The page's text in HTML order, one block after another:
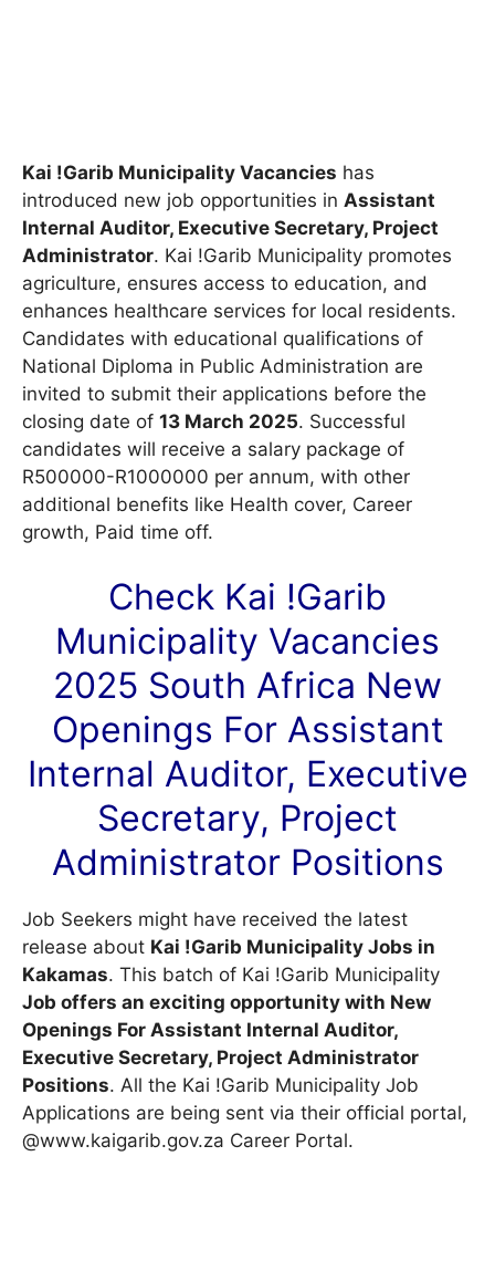
Kai !Garib Municipality Vacancies has
introduced new job opportunities in Assistant
Internal Auditor, Executive Secretary, Project
Administrator. Kai !Garib Municipality promotes
agriculture, ensures access to education, and
enhances healthcare services for local residents.
Candidates with educational qualifications of
National Diploma in Public Administration are
invited to submit their applications before the
closing date of 13 March 2025. Successful
candidates will receive a salary package of
R500000-R1000000 per annum, with other
additional benefits like Health cover, Career
growth, Paid time off.
Check Kai !Garib
Municipality Vacancies
2025 South Africa New
Openings For Assistant
Internal Auditor, Executive
Secretary, Project
Administrator Positions
Job Seekers might have received the latest
release about Kai !Garib Municipality Jobs in
Kakamas. This batch of Kai !Garib Municipality
Job offers an exciting opportunity with New
Openings For Assistant Internal Auditor,
Executive Secretary, Project Administrator
Positions. All the Kai !Garib Municipality Job
Applications are being sent via their official portal,
@www.kaigarib.gov.za Career Portal.